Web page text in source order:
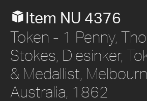
Item NU 4376
Token - 1 Penny,
Stokes, Diesinker,
& Medallist,
Australia, 1862